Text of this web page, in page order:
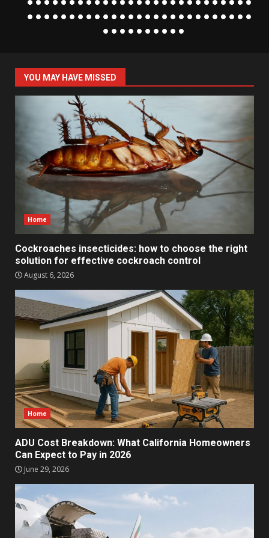
YOU MAY HAVE MISSED
Home
Cockroaches insecticides: how to choose the right
solution for effective cockroach control
August 6, 2026
Home
ADU Cost Breakdown: What California Homeowners
Can Expect to Pay in 2026
June 29, 2026